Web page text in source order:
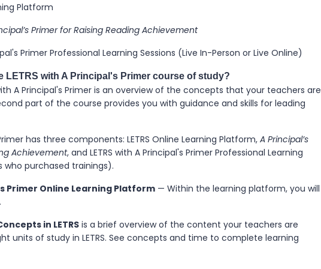
Platform
Primer for Raising Reading Achievement
Primer Professional Learning Sessions (Live In-Person or Live Online)
LETRS with A Principal's Primer course of study?
A Principal's Primer is an overview of the concepts that your teachers are
part of the course provides you with guidance and skills for leading
has three components: LETRS Online Learning Platform, A Principal’s
Achievement, and LETRS with A Principal's Primer Professional Learning
who purchased trainings).
Primer Online Learning Platform — Within the learning platform, you will
in LETRSis a brief overview of the content your teachers are
units of study in LETRS. See concepts and time to complete learning